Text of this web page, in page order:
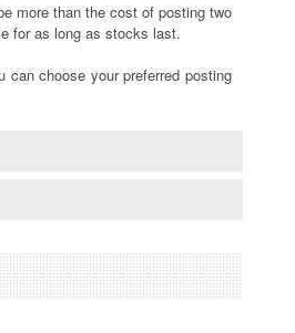
more than the cost of posting two
for as long as stocks last.
choose your preferred posting